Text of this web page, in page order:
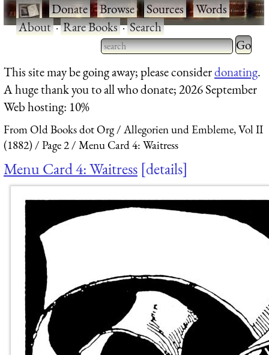
·Donate·Browse·Sources·Words·
About·Rare Books·Search
Type 2 or more characters
for results.
Type 2
for
This site may be going away; please considerdonating.
A huge thank you to all who donate; 2026 September
Web hosting: 10%
From Old Books dot Org
Allegorien und Embleme, Vol II
(1882)
Page 2 Menu Card 4: Waitress
Menu Card 4: Waitress details